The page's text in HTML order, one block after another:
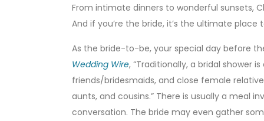
From intimate dinners to wonderful sunsets,
And if you’re the bride, it’s the ultimate
As the bride-to-be, your special day before
Wedding Wire, “Traditionally, a bridal shower
friends/bridesmaids, and close female
aunts, and cousins.” There is usually a meal
conversation. The bride may even gather